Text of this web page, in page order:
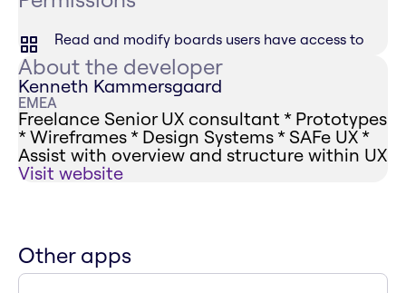
Read and modify boards users have access to
About the developer
Kenneth Kammersgaard
EMEA
Freelance Senior UX consultant * Prototypes
* Wireframes * Design Systems * SAFe UX *
Assist with overview and structure within UX
Visit website
Other apps